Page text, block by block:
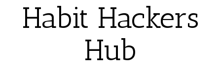
Habit Hackers
Hub